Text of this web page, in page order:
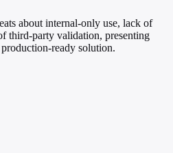
about internal-only use, lack of
third-party validation, presenting
ready solution.